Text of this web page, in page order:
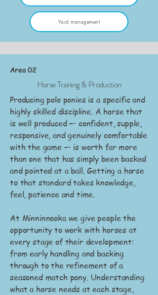
Yard management
Area 02
Horse Training & Production
Producing polo ponies is a specific and
highly skilled discipline. A horse that
is well produced — confident, supple,
responsive, and genuinely comfortable
with the game — is worth far more
than one that has simply been backed
and pointed at a ball. Getting a horse
to that standard takes knowledge,
feel, patience and time.
At Minninnooka we give people the
opportunity to work with horses at
every stage of their development:
from early handling and backing
through to the refinement of a
seasoned match pony. Understanding
what a horse needs at each stage,